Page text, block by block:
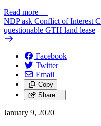
Read more —
NDP ask Conflict of Interest
questionable GTH land lease
Facebook
Twitter
Email
Copy
Share…
January 9, 2020